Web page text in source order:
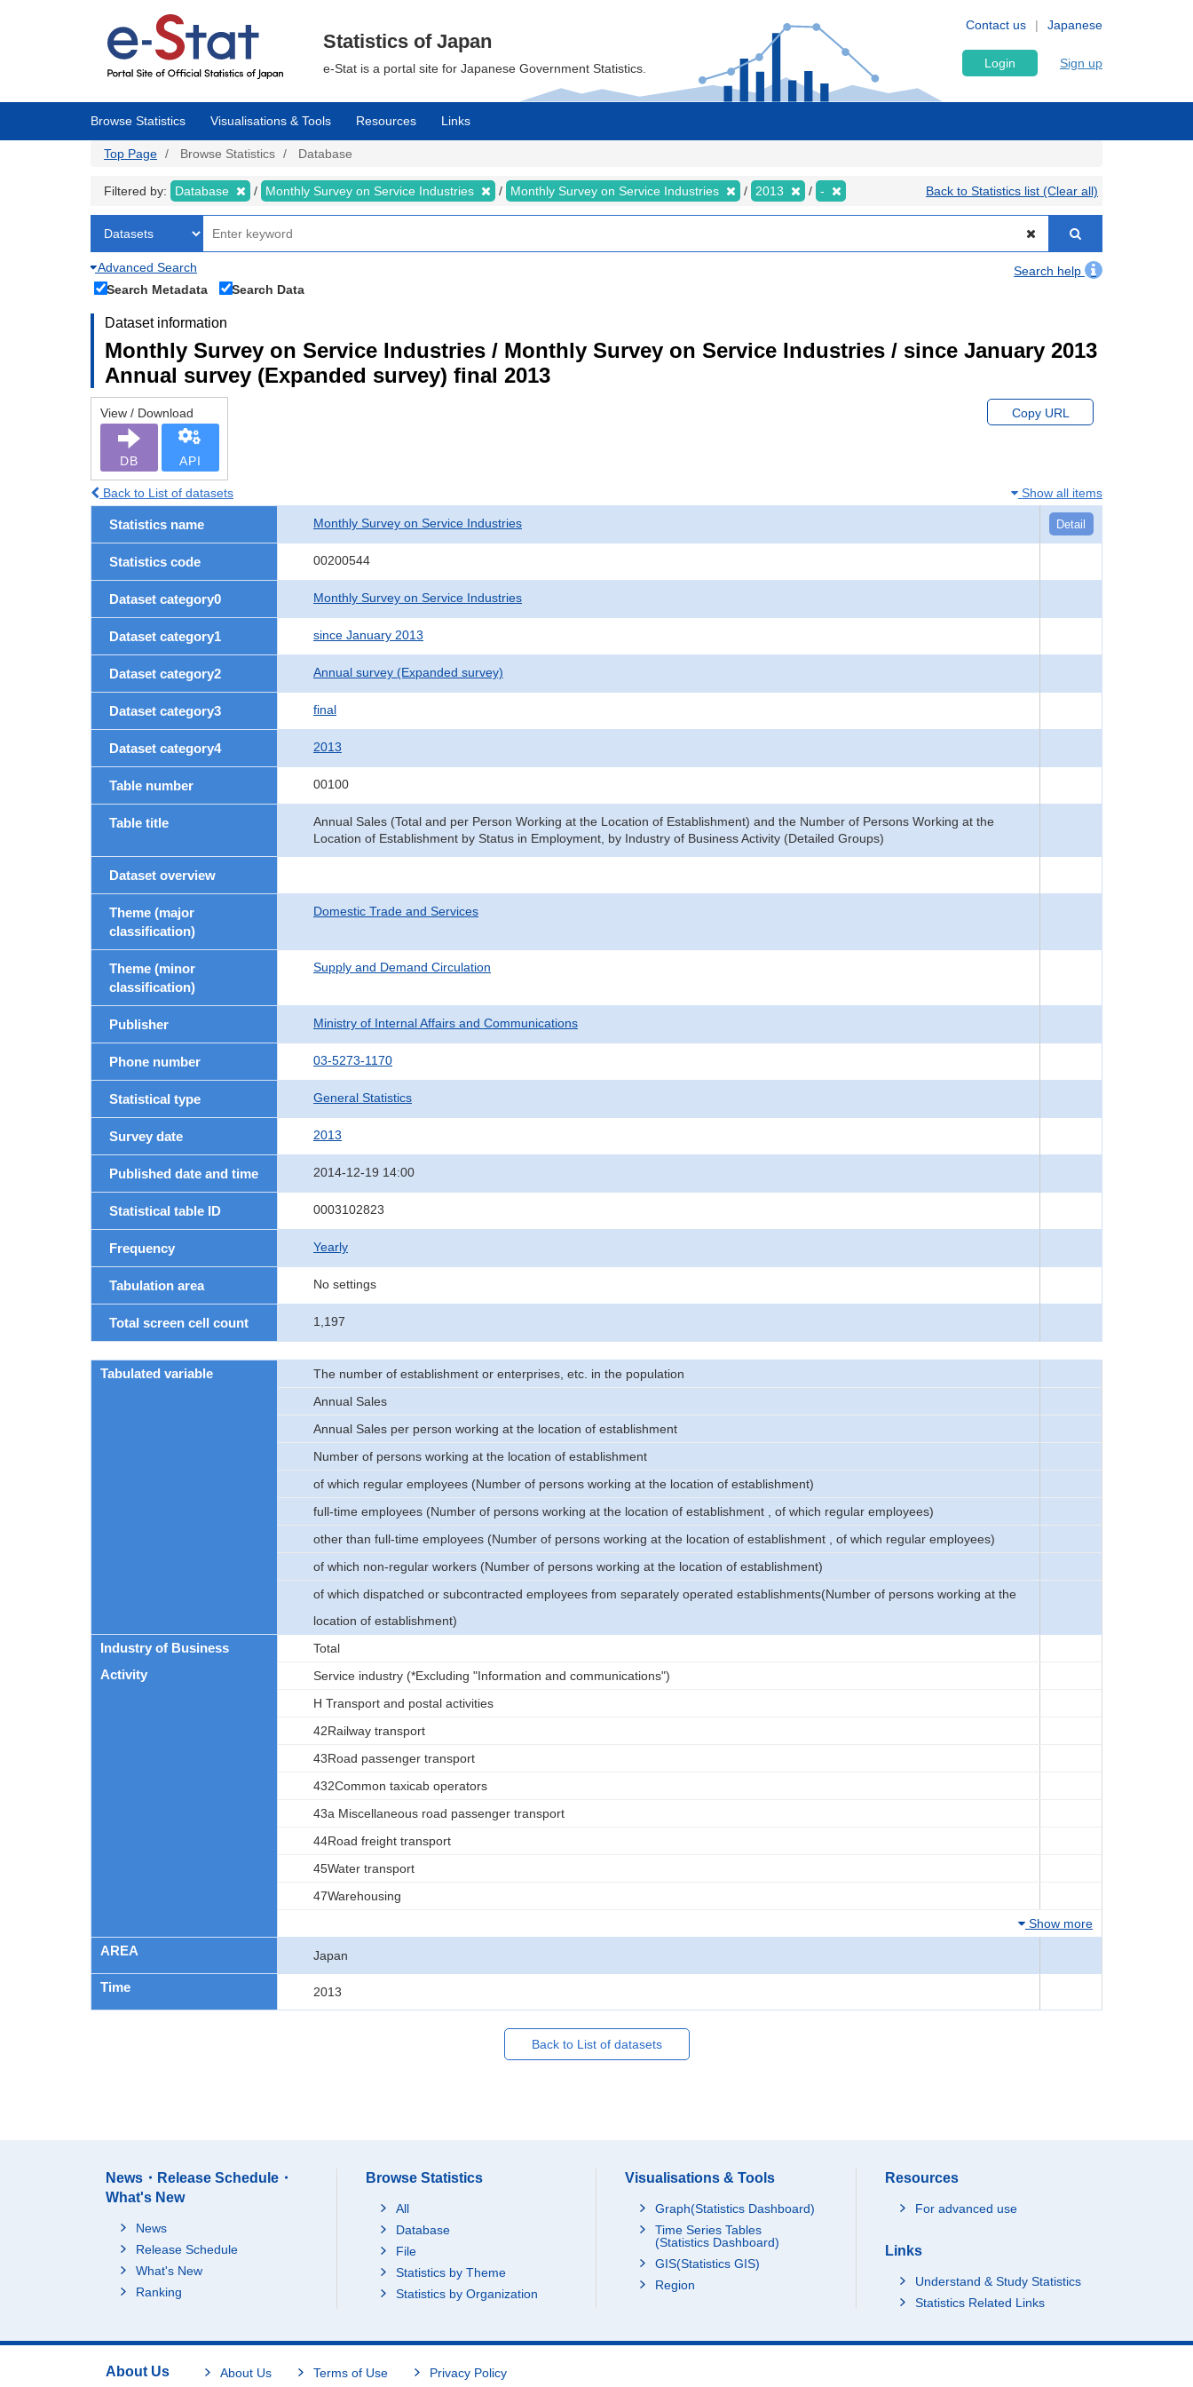
Japanese
Contact us
Statistics of Japan
e-Stat is a portal site for Japanese Government Statistics. Login Sign up
Browse Statistics Visualisations & Tools Resources Links
Top Page Browse Statistics Database
Filtered by: Database Monthly Survey on Service Industries Monthly Survey on Service Industries 2013 - Back to Statistics list (Clear all)
Advanced Search
Search help
Search Metadata
Search Data
Dataset information
Monthly Survey on Service Industries / Monthly Survey on Service Industries / since January 2013
Annual survey (Expanded survey) final 2013
View / Download
DB API
Copy URL
Back to List of datasets Show all items
Statistics name Monthly Survey on Service Industries Detail
Statistics code 00200544
Dataset category0 Monthly Survey on Service Industries
Dataset category1 since January 2013
Dataset category2 Annual survey (Expanded survey)
Dataset category3 final
Dataset category4 2013
Table number 00100
Table title
Annual Sales (Total and per Person Working at the Location of Establishment) and the Number of Persons Working at the
Location of Establishment by Status in Employment, by Industry of Business Activity (Detailed Groups)
Dataset overview
Theme (major
classification)
Domestic Trade and Services
Theme (minor
classification)
Supply and Demand Circulation
Publisher Ministry of Internal Affairs and Communications
Phone number 03-5273-1170
Statistical type General Statistics
Survey date 2013
Published date and time 2014-12-19 14:00
Statistical table ID 0003102823
Frequency Yearly
Tabulation area No settings
Total screen cell count 1,197
Tabulated variable
The number of establishment or enterprises, etc. in the population
Annual Sales
Annual Sales per person working at the location of establishment
Number of persons working at the location of establishment
of which regular employees (Number of persons working at the location of establishment)
full-time employees (Number of persons working at the location of establishment , of which regular employees)
other than full-time employees (Number of persons working at the location of establishment , of which regular employees)
of which non-regular workers (Number of persons working at the location of establishment)
of which dispatched or subcontracted employees from separately operated establishments(Number of persons working at the
location of establishment)
Industry of Business
Activity
Total
Service industry (*Excluding "Information and communications")
H Transport and postal activities
42Railway transport
43Road passenger transport
432Common taxicab operators
43a Miscellaneous road passenger transport
44Road freight transport
45Water transport
47Warehousing
Show more
AREA Japan
Time 2013
Back to List of datasets
News・Release Schedule・
What's New
News
Release Schedule
What's New
Ranking
Browse Statistics
All
Database
File
Statistics by Theme
Statistics by Organization
Visualisations & Tools
Graph(Statistics Dashboard)
Time Series Tables
(Statistics Dashboard)
GIS(Statistics GIS)
Region
Resources
For advanced use
Links
Understand & Study Statistics
Statistics Related Links
About Us About Us Terms of Use Privacy Policy